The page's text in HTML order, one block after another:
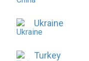
Ukraine
Turkey